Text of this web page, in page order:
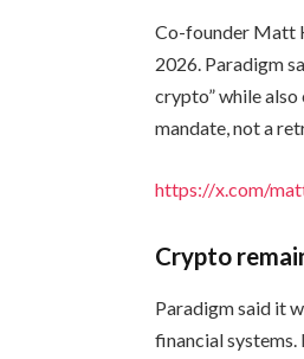
Co-founder Matt
2026. Paradigm
crypto” while
mandate, not a
https://x.com/
Crypto
Paradigm said it
financial